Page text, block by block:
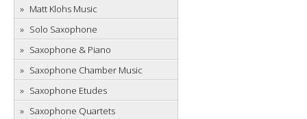
Matt Klohs Music
Solo Saxophone
Saxophone & Piano
Saxophone Chamber Music
Saxophone Etudes
Saxophone Quartets